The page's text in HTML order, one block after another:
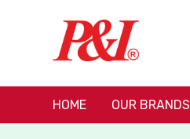
HOME OUR BRANDS